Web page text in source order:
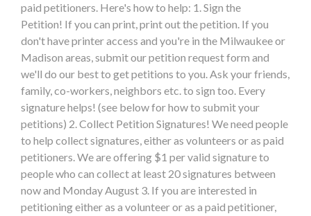
paid petitioners. Here's how to help: 1. Sign the
Petition! If you can print, print out the petition. If you
don't have printer access and you're in the Milwaukee or
Madison areas, submit our petition request form and
we'll do our best to get petitions to you. Ask your friends,
family, co-workers, neighbors etc. to sign too. Every
signature helps! (see below for how to submit your
petitions) 2. Collect Petition Signatures! We need people
to help collect signatures, either as volunteers or as paid
petitioners. We are offering $1 per valid signature to
people who can collect at least 20 signatures between
now and Monday August 3. If you are interested in
petitioning either as a volunteer or as a paid petitioner,